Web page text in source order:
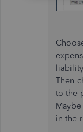
Then
to the
in the